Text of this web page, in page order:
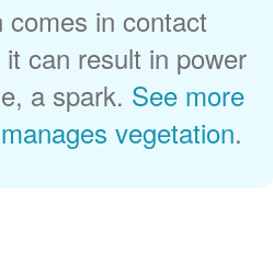
in contact
can result in power
a spark. See more
vegetation.